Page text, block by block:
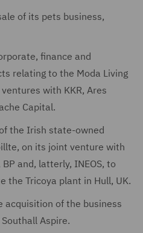
of its pets business,
finance and
relating to the Moda Living
with KKR, Ares
Capital.
the Irish state-owned
on its joint venture with
and, latterly, INEOS, to
the Tricoya plant in Hull, UK.
acquisition of the business
Aspire.